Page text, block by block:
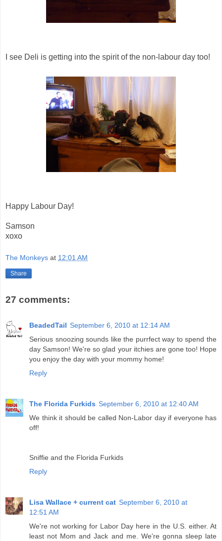
I see Deli is getting into the spirit of the non-labour day too!
Happy Labour Day!
Samson
xoxo
The Monkeys at 12:01 AM
Share
27 comments:
BeadedTail September 6, 2010 at 12:14 AM
Serious snoozing sounds like the purrfect way to spend the
day Samson! We're so glad your itchies are gone too! Hope
you enjoy the day with your mommy home!
Reply
The Florida Furkids September 6, 2010 at 12:40 AM
We think it should be called Non-Labor day if everyone has
off!
Sniffie and the Florida Furkids
Reply
Lisa Wallace + current cat September 6, 2010 at
12:51 AM
We're not working for Labor Day here in the U.S. either. At
least not Mom and Jack and me. We're gonna sleep late